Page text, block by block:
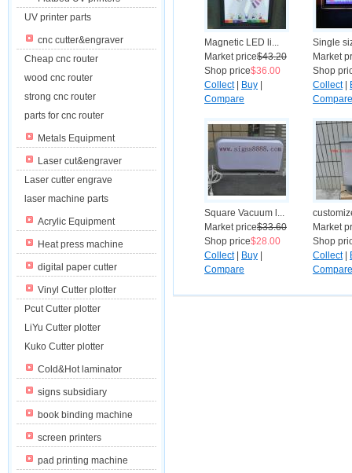
UV printer parts
cnc cutter&engraver
Cheap cnc router
wood cnc router
strong cnc router
parts for cnc router
Metals Equipment
Laser cut&engraver
Laser cutter engrave
laser machine parts
Acrylic Equipment
Heat press machine
digital paper cutter
Vinyl Cutter plotter
Pcut Cutter plotter
LiYu Cutter plotter
Kuko Cutter plotter
Cold&Hot laminator
signs subsidiary
book binding machine
screen printers
pad printing machine
Magnetic LED li...
Market price$43.20
Shop price$36.00
Collect| Buy
Compare
Single
Market
Shop
Collect|
Compare
Square Vacuum l...
Market price$33.60
Shop price$28.00
Collect| Buy
Compare
Market
Shop
Collect|
Compare